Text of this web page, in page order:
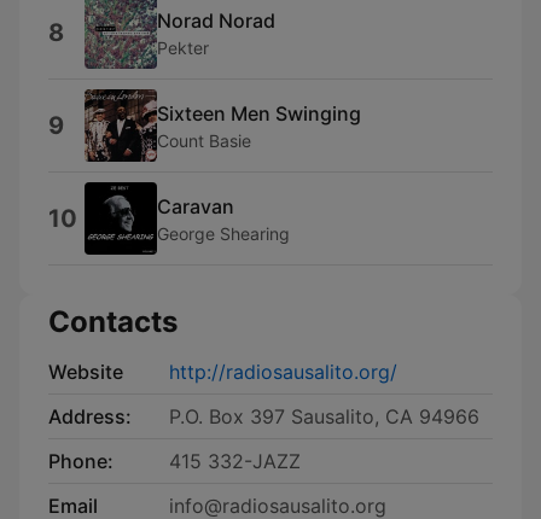
8 Norad Norad
Pekter
9 Sixteen Men Swinging
Count Basie
10 Caravan
George Shearing
Contacts
Website
http://radiosausalito.org/
Address:
P.O. Box 397 Sausalito, CA 94966
Phone:
415 332-JAZZ
Email
info@radiosausalito.org